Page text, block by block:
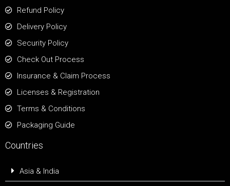
Refund Policy
Delivery Policy
Security Policy
Check Out Process
Insurance & Claim Process
Licenses & Registration
Terms & Conditions
Packaging Guide
Countries
Asia & India